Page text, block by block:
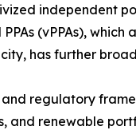
independent
(vPPAs),
has further
and regulatory
and renewable